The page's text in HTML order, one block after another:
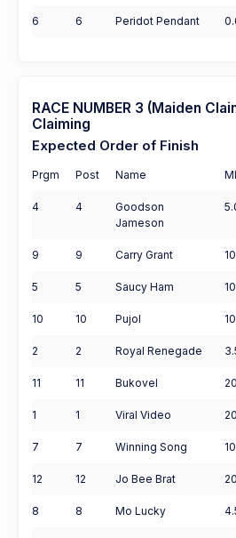
6 6 Peridot Pendant
RACE NUMBER 3 (Maiden
Claiming
Expected Order of Finish
Prgm Post Name
4 4
Goodson
Jameson
9 9 Carry Grant
5 5 Saucy Ham
10 10 Pujol
2 2 Royal Renegade
11 11 Bukovel
1 1 Viral Video
7 7 Winning Song
12 12 Jo Bee Brat
8 8 Mo Lucky